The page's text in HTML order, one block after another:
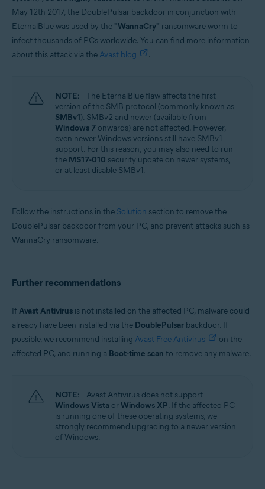
May 12th 2017, the DoublePulsar backdoor in conjunction with
EternalBlue was used by the "WannaCry" ransomware worm to
infect thousands of PCs worldwide. You can find more information
about this attack via the Avast blog .
NOTE:
The EternalBlue flaw affects the first
version of the SMB protocol (commonly known as
SMBv1). SMBv2 and newer (available from
Windows 7 onwards) are not affected. However,
even newer Windows versions still have SMBv1
support. For this reason, you may also need to run
the MS17-010 security update on newer systems,
or at least disable SMBv1.
Follow the instructions in the Solution section to remove the
DoublePulsar backdoor from your PC, and prevent attacks such as
WannaCry ransomware.
Further recommendations
IfAvast Antivirus is not installed on the affected PC, malware could
already have been installed via the DoublePulsar backdoor. If
possible, we recommend installing Avast Free Antivirus
on the
affected PC, and running a Boot-time scan to remove any malware.
NOTE:
Avast Antivirus does not support
Windows Vista orWindows XP. If the affected PC
is running one of these operating systems, we
strongly recommend upgrading to a newer version
of Windows.